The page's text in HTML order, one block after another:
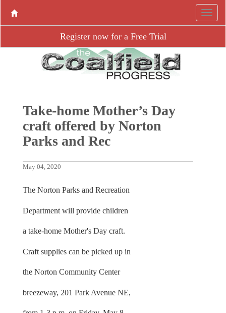
Register now for a Free Trial
Take-home Mother’s Day
craft offered by Norton
Parks and Rec
May 04, 2020
The Norton Parks and Recreation
Department will provide children
a take-home Mother's Day craft.
Craft supplies can be picked up in
the Norton Community Center
breezeway, 201 Park Avenue NE,